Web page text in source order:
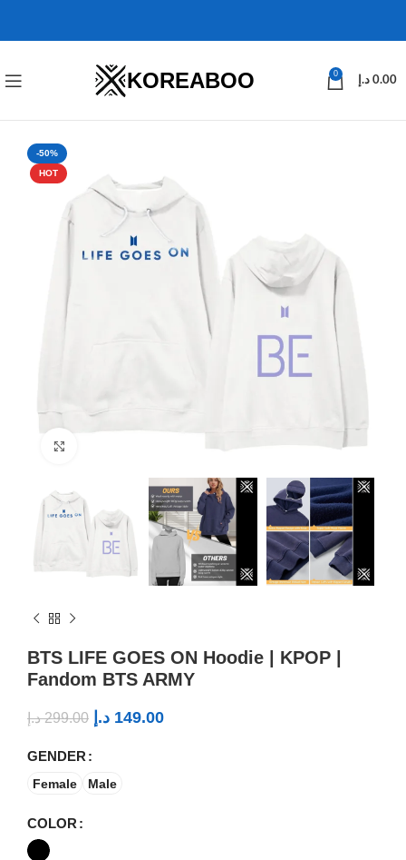
KOREABOO 0
0.00 د.إ
-50%
HOT
BTS LIFE GOES ON Hoodie | KPOP |
Fandom BTS ARMY
299.00 د.إ 149.00 د.إ
GENDER
Female Male
COLOR